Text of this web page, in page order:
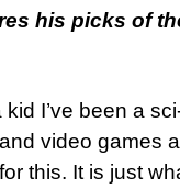
his picks of
I’ve been a
video games
this. It is just